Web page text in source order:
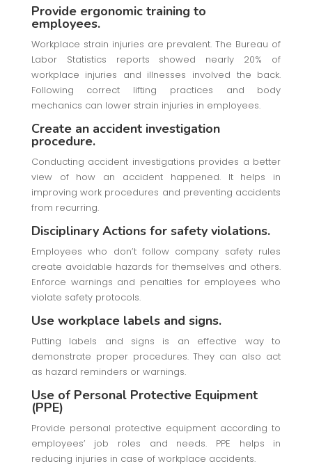
Provide ergonomic training to
employees.
Workplace strain injuries are prevalent. The Bureau of
Labor Statistics reports showed nearly 20% of
workplace injuries and illnesses involved the back.
Following correct lifting practices and body
mechanics can lower strain injuries in employees.
Create an accident investigation
procedure.
Conducting accident investigations provides a better
view of how an accident happened. It helps in
improving work procedures and preventing accidents
from recurring.
Disciplinary Actions for safety violations.
Employees who don’t follow company safety rules
create avoidable hazards for themselves and others.
Enforce warnings and penalties for employees who
violate safety protocols.
Use workplace labels and signs.
Putting labels and signs is an effective way to
demonstrate proper procedures. They can also act
as hazard reminders or warnings.
Use of Personal Protective Equipment
(PPE)
Provide personal protective equipment according to
employees’ job roles and needs. PPE helps in
reducing injuries in case of workplace accidents.